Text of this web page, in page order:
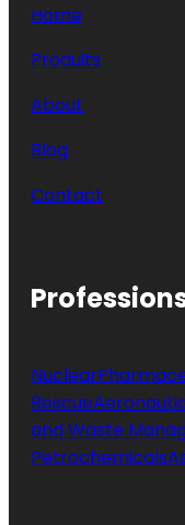
Home
Produits
About
Blog
Contact
Nuclear
Rescue
and Waste
Petrochemicals